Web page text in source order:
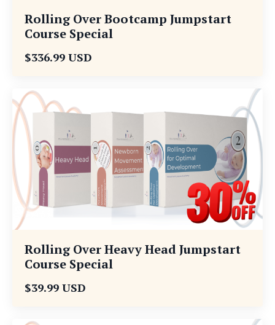
Rolling Over Bootcamp Jumpstart
Course Special
$336.99 USD
Rolling Over Heavy Head Jumpstart
Course Special
$39.99 USD